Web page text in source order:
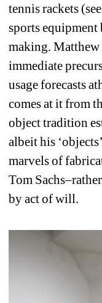
tennis rackets
sports equipment
making. Matthew
immediate
usage forecasts
comes at it from
object tradition
albeit his
marvels of
Tom
by act of will.